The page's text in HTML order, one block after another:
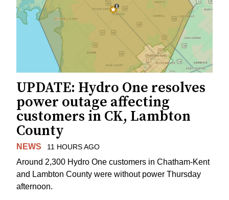
UPDATE: Hydro One resolves
power outage affecting
customers in CK, Lambton
County
NEWS 11 HOURS AGO
Around 2,300 Hydro One customers in Chatham-Kent
and Lambton County were without power Thursday
afternoon.